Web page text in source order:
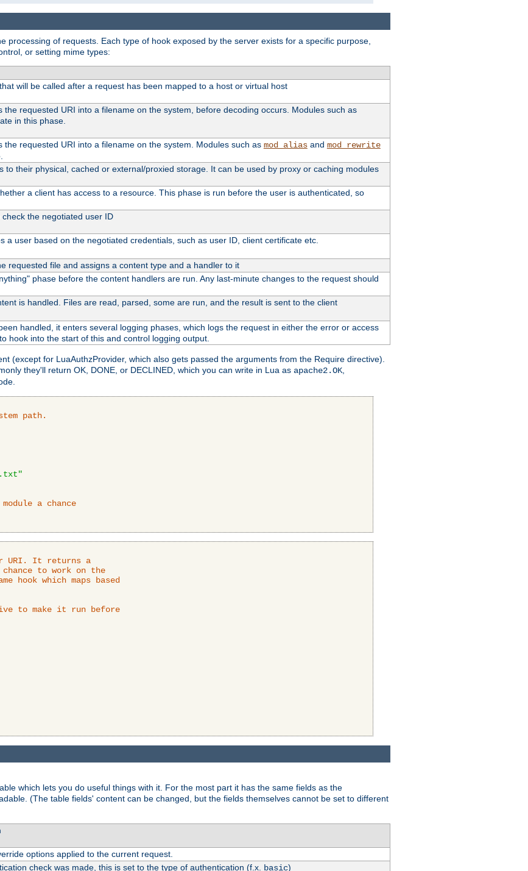
of requests. Each type of hook exposed by the server exists for a specific purpose,
or setting mime types:
will be called after a request has been mapped to a host or virtual host
the requested URI into a filename on the system, before decoding occurs. Modules such as
in this phase.
the requested URI into a filename on the system. Modules such as mod_aliasand mod_rewrite
to their physical, cached or external/proxied storage. It can be used by proxy or caching modules
a client has access to a resource. This phase is run before the user is authenticated, so
the negotiated user ID
a user based on the negotiated credentials, such as user ID, client certificate etc.
requested file and assigns a content type and a handler to it
phase before the content handlers are run. Any last-minute changes to the request should
is handled. Files are read, parsed, some are run, and the result is sent to the client
handled, it enters several logging phases, which logs the request in either the error or access
hook into the start of this and control logging output.
(except for LuaAuthzProvider, which also gets passed the arguments from the Require directive).
they'll return OK, DONE, or DECLINED, which you can write in Lua as apache2.OK
path.
a chance
URI. It returns a
to work on the
hook which maps based
to make it run before
which lets you do useful things with it. For the most part it has the same fields as the
(The table fields' content can be changed, but the fields themselves cannot be set to different
options applied to the current request.
check was made, this is set to the type of authentication (f.x. basic)